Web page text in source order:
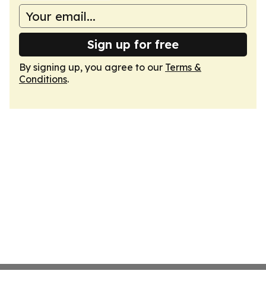
Sign up for free
By signing up, you agree to our Terms &
Conditions.